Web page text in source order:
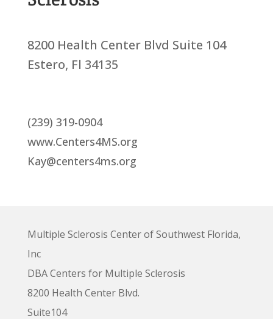
8200 Health Center Blvd Suite 104
Estero, Fl 34135
(239) 319-0904
www.Centers4MS.org
Kay@centers4ms.org
Multiple Sclerosis Center of Southwest Florida,
Inc
DBA Centers for Multiple Sclerosis
8200 Health Center Blvd.
Suite104